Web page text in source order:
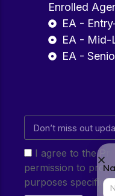
Enrolled
EA -
EA - Mid-
EA -
I agree to the
permission to
purposes specified